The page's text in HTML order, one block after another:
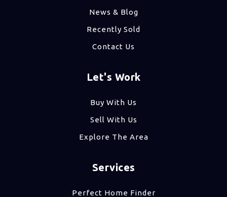
News & Blog
Recently Sold
Contact Us
Let's Work
Buy With Us
Sell With Us
Explore The Area
Services
Perfect Home Finder